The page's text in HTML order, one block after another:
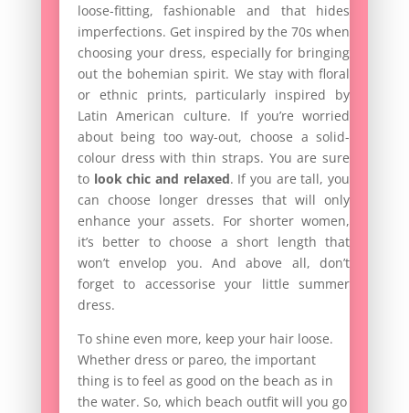
loose-fitting, fashionable and that hides
imperfections. Get inspired by the 70s when
choosing your dress, especially for bringing
out the bohemian spirit. We stay with floral
or ethnic prints, particularly inspired by
Latin American culture. If you’re worried
about being too way-out, choose a solid-
colour dress with thin straps. You are sure
to look chic and relaxed. If you are tall, you
can choose longer dresses that will only
enhance your assets. For shorter women,
it’s better to choose a short length that
won’t envelop you. And above all, don’t
forget to accessorise your little summer
dress.
To shine even more, keep your hair loose.
Whether dress or pareo, the important
thing is to feel as good on the beach as in
the water. So, which beach outfit will you go